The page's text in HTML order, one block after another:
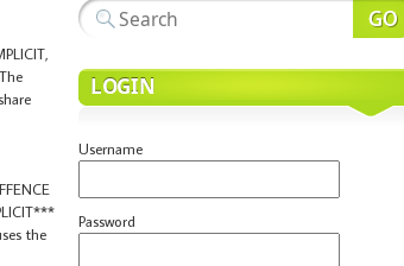
the
LOGIN
Username
Password